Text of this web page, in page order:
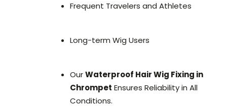
Frequent Travelers and Athletes
Long-term Wig Users
OurWaterproof Hair Wig Fixing in
Chrompet Ensures Reliability in All
Conditions.